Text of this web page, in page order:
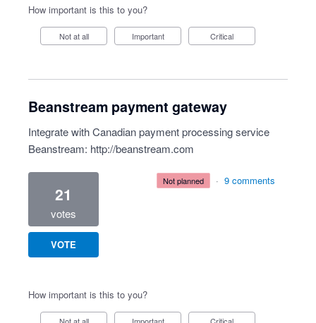
How important is this to you?
Not at all Important Critical
Beanstream payment gateway
Integrate with Canadian payment processing service
Beanstream: http://beanstream.com
21
votes
VOTE
not planned · 9 comments
How important is this to you?